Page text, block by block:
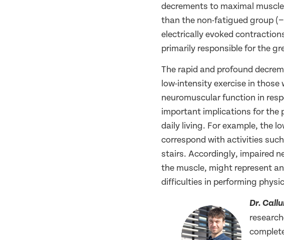
decrements to maximal
than the non-fatigued group
electrically evoked
primarily responsible for the
The rapid and profound
low-intensity exercise in those
neuromuscular function in
important implications for the
daily living. For example, the
correspond with activities
stairs. Accordingly, impaired
the muscle, might represent
difficulties in performing
Dr.